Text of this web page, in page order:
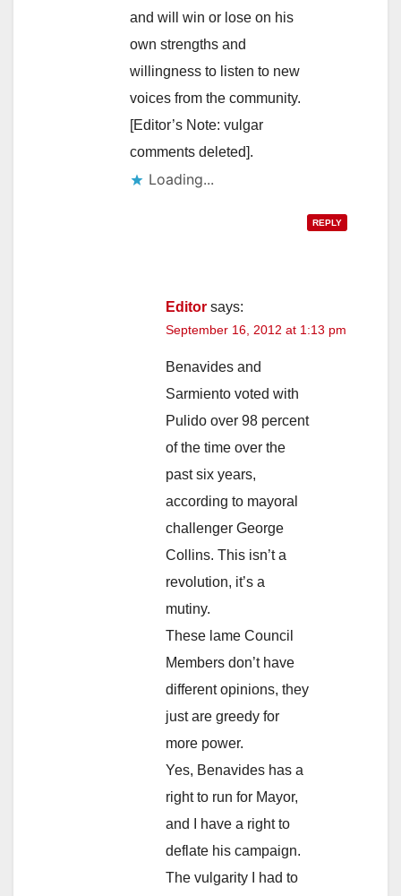
and will win or lose on his
own strengths and
willingness to listen to new
voices from the community.
[Editor’s Note: vulgar
comments deleted].
Loading...
REPLY
Editor says:
September 16, 2012 at 1:13 pm
Benavides and
Sarmiento voted with
Pulido over 98 percent
of the time over the
past six years,
according to mayoral
challenger George
Collins. This isn’t a
revolution, it’s a
mutiny.
These lame Council
Members don’t have
different opinions, they
just are greedy for
more power.
Yes, Benavides has a
right to run for Mayor,
and I have a right to
deflate his campaign.
The vulgarity I had to